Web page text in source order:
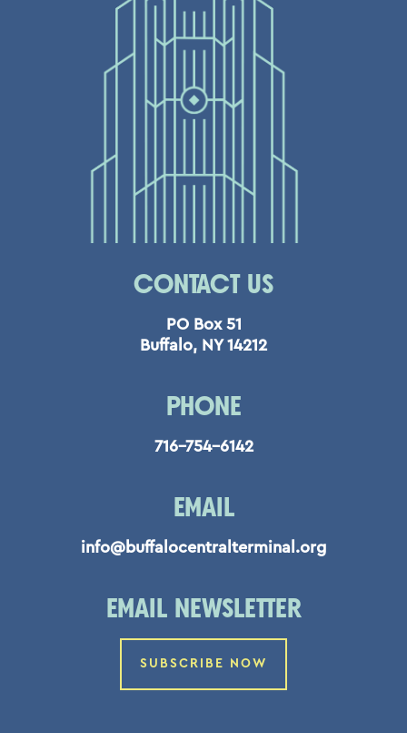
CONTACT US
PO Box 51
Buffalo, NY 14212
PHONE
716-754-6142
EMAIL
info@buffalocentralterminal.org
EMAIL NEWSLETTER
SUBSCRIBE NOW